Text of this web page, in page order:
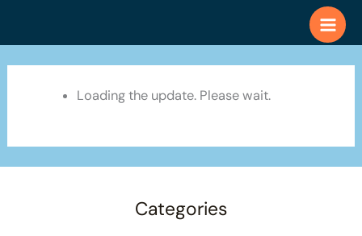
Loading the update. Please wait.
Categories